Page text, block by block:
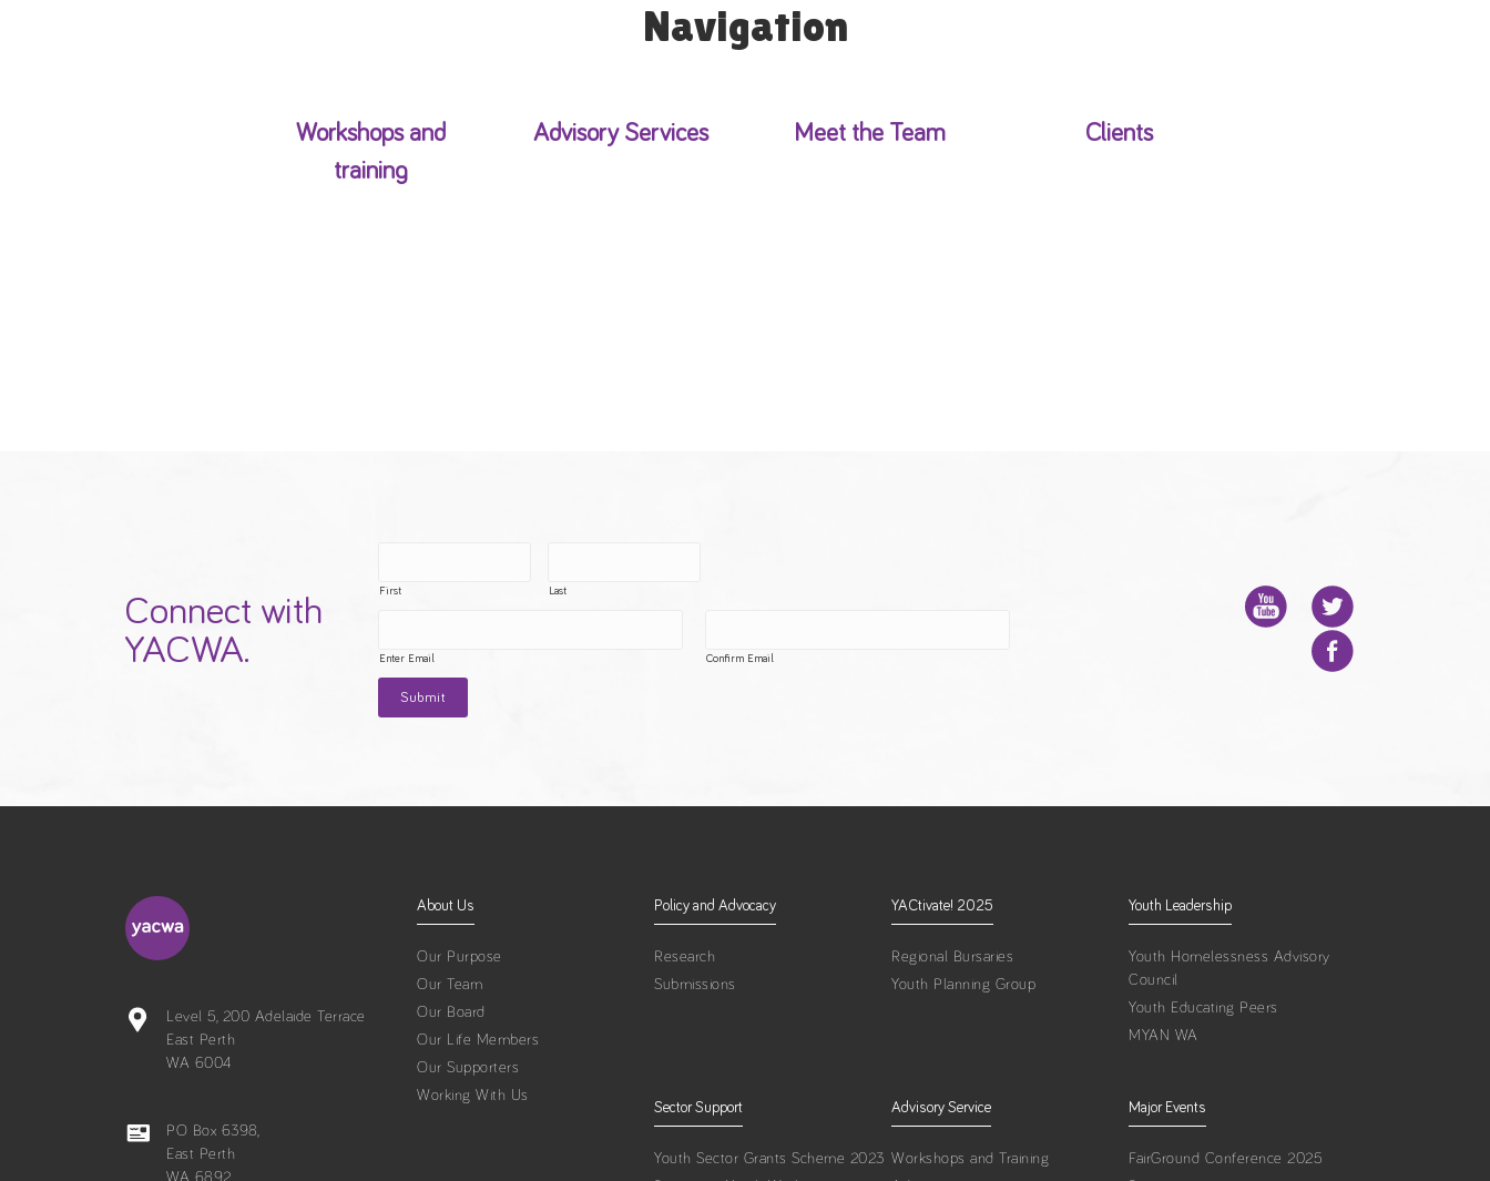
Navigation
Workshops and
training
Advisory Services Meet the Team Clients
Connect with
YACWA.
First Last
Enter Email Confirm Email
Level 5, 200 Adelaide Terrace
East Perth
WA 6004
PO Box 6398,
East Perth
WA 6892
About Us
Our Purpose
Our Team
Our Board
Our Life Members
Our Supporters
Working With Us
Policy and Advocacy
Research
Submissions
YACtivate! 2025
Regional Bursaries
Youth Planning Group
Youth Leadership
Youth Homelessness Advisory
Council
Youth Educating Peers
MYAN WA
Sector Support
Youth Sector Grants Scheme 2023
Advisory Service
Workshops and Training
Major Events
FairGround Conference 2025